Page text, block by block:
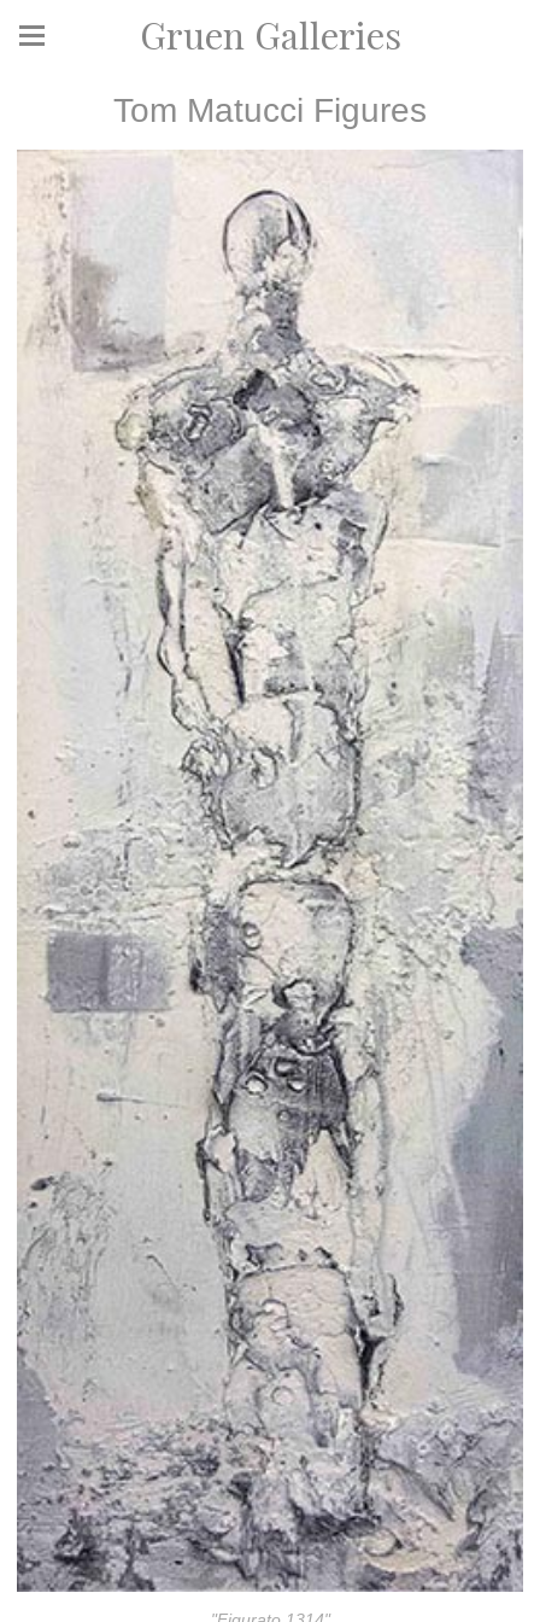
Gruen Galleries
Tom Matucci Figures